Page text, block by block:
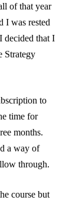
of that year
I was rested
decided that I
Strategy
to
time for
months.
a way of
through.
course but